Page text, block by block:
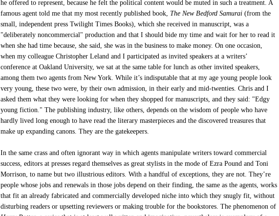
he offered to represent, because he felt the political content would be muted in such a treatment. A
famous agent told me that my most recently published book, The New Bedford Samurai (from the
small, independent press Twilight Times Books), which she received in manuscript, was a
"deliberately noncommercial" production and that I should bide my time and wait for her to read it
when she had time because, she said, she was in the business to make money. On one occasion,
when my colleague Christopher Leland and I participated as invited speakers at a writers’
conference at Oakland University, we sat at the same table for lunch as other invited speakers,
among them two agents from New York. While it’s indisputable that at my age young people look
very young, these two were, by their own admission, in their early and mid-twenties. Chris and I
asked them what they were looking for when they shopped for manuscripts, and they said: "Edgy
young fiction." The publishing industry, like others, depends on the wisdom of people who have
hardly lived long enough to have read the literary masterpieces and the discovered treasures that
make up expanding canons. They are the gatekeepers.
In the same crass and often ignorant way in which agents manipulate writers toward commercial
success, editors at presses regard themselves as great stylists in the mode of Ezra Pound and Toni
Morrison, to name but two illustrious editors. With a handful of exceptions, they are not. They’re
people whose jobs and renewals in those jobs depend on their finding, the same as the agents, works
that fit an already fabricated and commercially developed niche into which they snugly fit, without
disturbing readers or upsetting reviewers or making trouble for the bookstores. The phenomenon of